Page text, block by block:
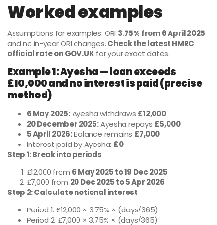
Worked examples
Assumptions for examples: ORI 3.75% from 6 April 2025
and no in-year ORI changes. Check the latest HMRC
official rate on GOV.UK for your exact dates.
Example 1: Ayesha — loan exceeds
£10,000 and no interest is paid (precise
method)
6 May 2025:Ayesha withdraws £12,000
20 December 2025:Ayesha repays £5,000
5 April 2026:Balance remains £7,000
Interest paid by Ayesha: £0
Step 1: Break into periods
£12,000 from 6 May 2025 to 19 Dec 2025
£7,000 from 20 Dec 2025 to 5 Apr 2026
Step 2: Calculate notional interest
Period 1: £12,000 × 3.75% × (days/365)
Period 2: £7,000 × 3.75% × (days/365)